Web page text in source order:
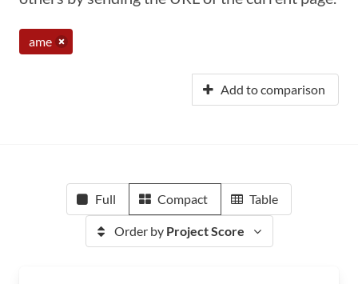
ame
Add to comparison
Full Compact Table
Order by Project Score